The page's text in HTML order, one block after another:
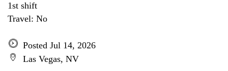
1st shift
Travel: No
Posted Jul 14, 2026
Las Vegas, NV